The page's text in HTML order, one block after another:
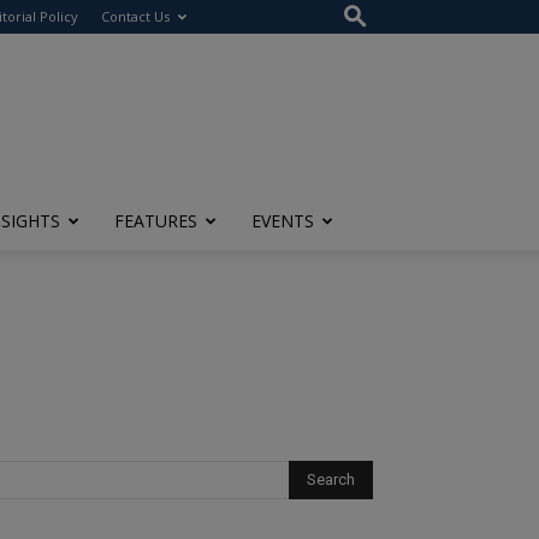
Policy Contact Us
FEATURES EVENTS